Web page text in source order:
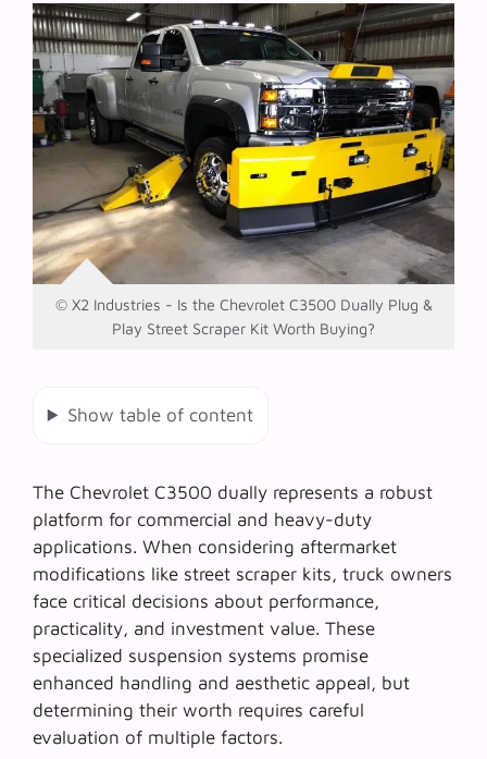
© X2 Industries - Is the Chevrolet C3500 Dually Plug &
Play Street Scraper Kit Worth Buying?
Show table of content
The Chevrolet C3500 dually represents a robust
platform for commercial and heavy-duty
applications. When considering aftermarket
modifications like street scraper kits, truck owners
face critical decisions about performance,
practicality, and investment value. These
specialized suspension systems promise
enhanced handling and aesthetic appeal, but
determining their worth requires careful
evaluation of multiple factors.